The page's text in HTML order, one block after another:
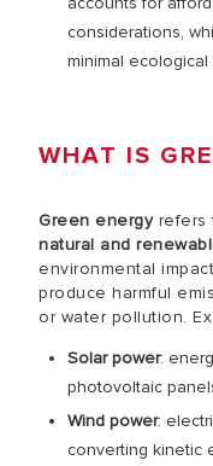
considerations,
minimal ecological
WHAT IS
Green energyrefers
natural and
environmental
produce harmful
or water pollution.
Solar power:
photovoltaic
Wind power:
converting kinetic